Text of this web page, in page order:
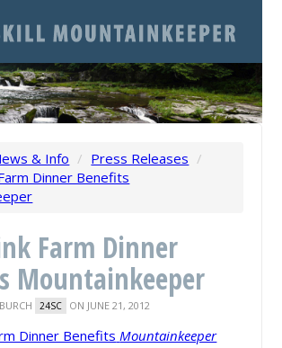
& Info / Press Releases /
Dinner Benefits
Farm Dinner
Mountainkeeper
24SC ON JUNE 21, 2012
Dinner Benefits Mountainkeeper